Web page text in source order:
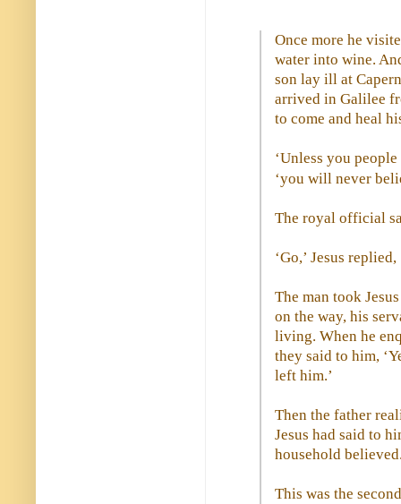
Once more he
water into wine.
son lay ill at
arrived in Galilee
to come and heal
‘Unless you
‘you will never
The royal official
‘Go,’ Jesus
The man took
on the way, his
living. When he
they said to him,
left him.’
Then the father
Jesus had said to
household
This was the